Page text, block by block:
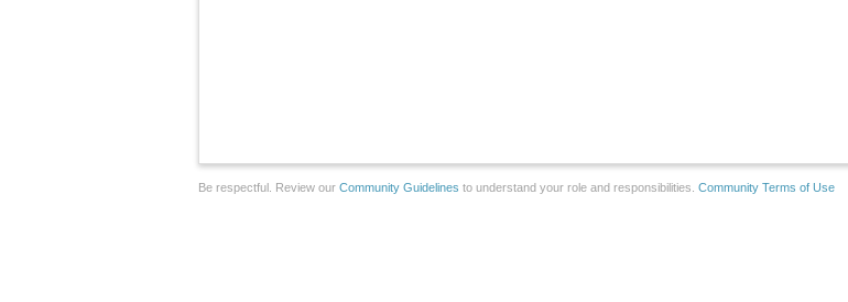
Be respectful. Review our Community Guidelines to understand your role and responsibilities. Community Terms of Use